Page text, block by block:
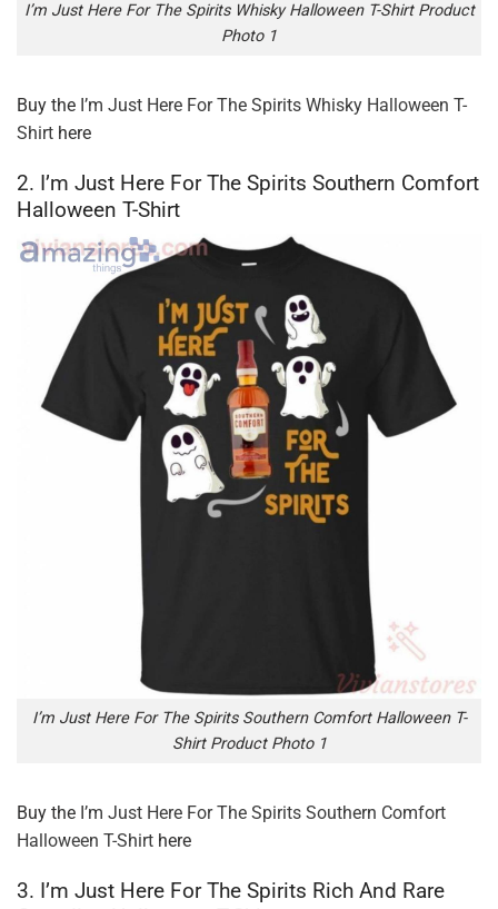
I’m Just Here For The Spirits Whisky Halloween T-Shirt Product
Photo 1
Buy the I’m Just Here For The Spirits Whisky Halloween T-
Shirt here
2. I’m Just Here For The Spirits Southern Comfort
Halloween T-Shirt
I’m Just Here For The Spirits Southern Comfort Halloween T-
Shirt Product Photo 1
Buy the I’m Just Here For The Spirits Southern Comfort
Halloween T-Shirt here
3. I’m Just Here For The Spirits Rich And Rare